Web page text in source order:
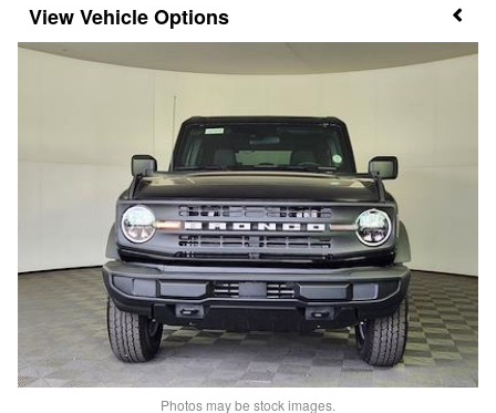
Vehicle Options
Photos may be stock images.